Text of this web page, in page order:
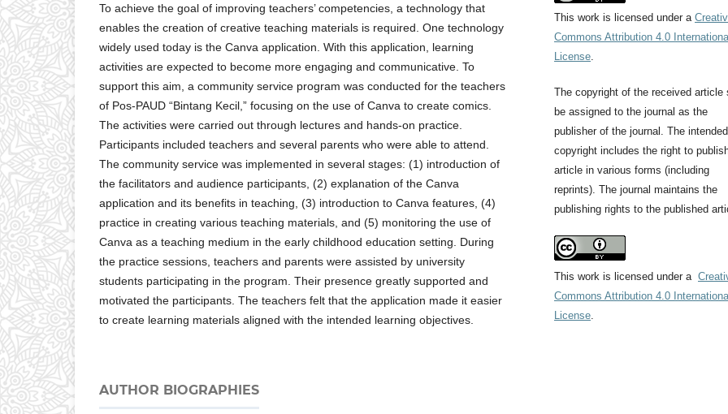
To achieve the goal of improving teachers’ competencies, a technology that
enables the creation of creative teaching materials is required. One technology
widely used today is the Canva application. With this application, learning
activities are expected to become more engaging and communicative. To
support this aim, a community service program was conducted for the teachers
of Pos-PAUD “Bintang Kecil,” focusing on the use of Canva to create comics.
The activities were carried out through lectures and hands-on practice.
Participants included teachers and several parents who were able to attend.
The community service was implemented in several stages: (1) introduction of
the facilitators and audience participants, (2) explanation of the Canva
application and its benefits in teaching, (3) introduction to Canva features, (4)
practice in creating various teaching materials, and (5) monitoring the use of
Canva as a teaching medium in the early childhood education setting. During
the practice sessions, teachers and parents were assisted by university
students participating in the program. Their presence greatly supported and
motivated the participants. The teachers felt that the application made it easier
to create learning materials aligned with the intended learning objectives.
AUTHOR BIOGRAPHIES
This work is licensed under a
Commons Attribution 4.0
License
The copyright of the received article
be assigned to the journal as the
publisher of the journal. The intended
copyright includes the right to
article in various forms (including
reprints). The journal maintains the
publishing rights to the published
This work is licensed under a
Commons Attribution 4.0
License